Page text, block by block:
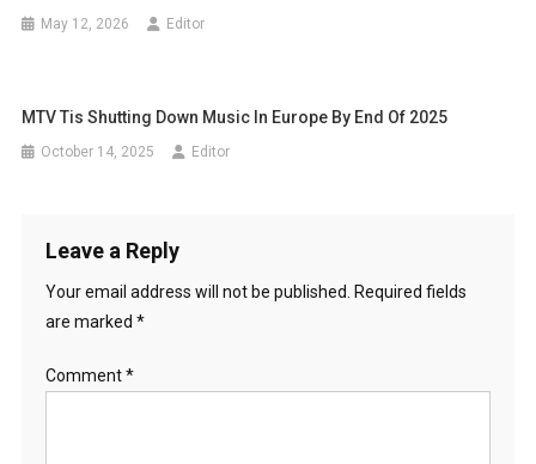
May 12, 2026 Editor
MTV Tis Shutting Down Music In Europe By End Of 2025
October 14, 2025 Editor
Leave a Reply
Your email address will not be published.
Required fields
are marked *
Comment*